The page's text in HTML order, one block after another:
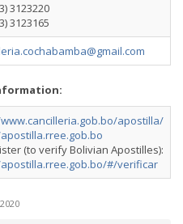
3123220
3123165
apostilla/
(to verify Bolivian Apostilles):
#/verificar